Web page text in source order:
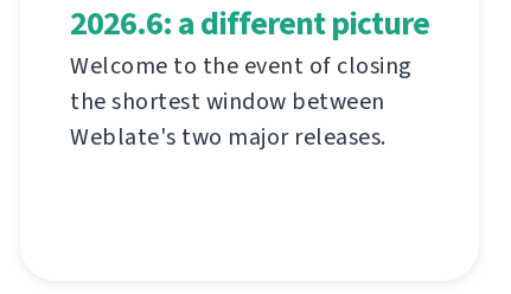
2026.6: a different picture
Welcome to the event of closing
the shortest window between
Weblate's two major releases.